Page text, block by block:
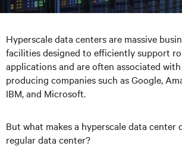
Hyperscale data centers are massive
facilities designed to efficiently support
applications and are often associated
producing companies such as Google,
IBM, and Microsoft.
But what makes a hyperscale data center
regular data center?